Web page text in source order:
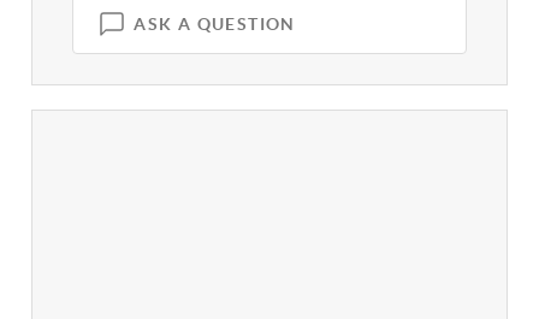
ASK A QUESTION